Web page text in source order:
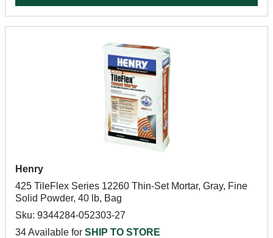
Henry
425 TileFlex Series 12260 Thin-Set Mortar, Gray, Fine
Solid Powder, 40 lb, Bag
Sku: 9344284-052303-27
34 Available for SHIP TO STORE